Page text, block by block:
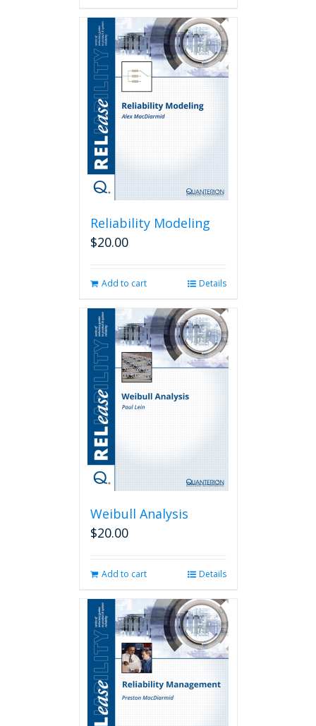
Reliability Modeling
$20.00
Add to cart Details
Weibull Analysis
$20.00
Add to cart Details